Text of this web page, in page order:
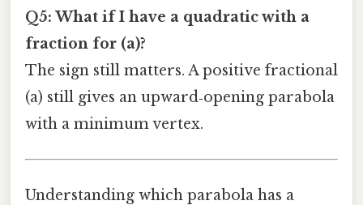
Q5: What if I have a quadratic with a
fraction for (a)?
The sign still matters. A positive fractional
(a) still gives an upward‑opening parabola
with a minimum vertex.
Understanding which parabola has a